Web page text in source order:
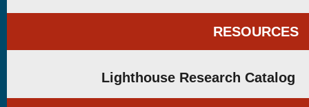
RESOURCES
Lighthouse Research Catalog